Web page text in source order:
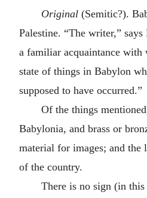
Original(Semitic?).
Palestine. “The writer,” says
a familiar acquaintance with
state of things in Babylon
supposed to have occurred.”
Of the things
Babylonia, and brass or
material for images; and the
of the country.
There is no sign (in